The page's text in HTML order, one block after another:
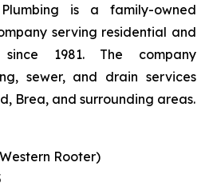
is a family-owned
serving residential and
since 1981. The company
sewer, and drain services
Brea, and surrounding areas.
Rooter)